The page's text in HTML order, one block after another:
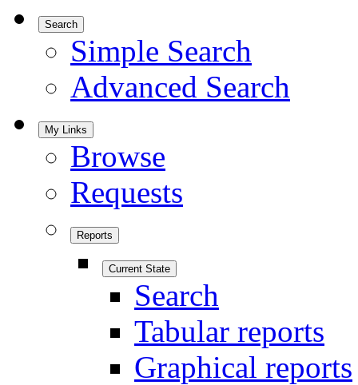
Search
Simple Search
Advanced Search
My Links
Browse
Requests
Reports
Current State
Search
Tabular reports
Graphical reports